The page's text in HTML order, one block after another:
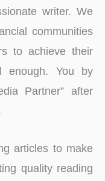
writer. We
communities
to achieve their
enough. You by
Partner” after
articles to make
quality reading